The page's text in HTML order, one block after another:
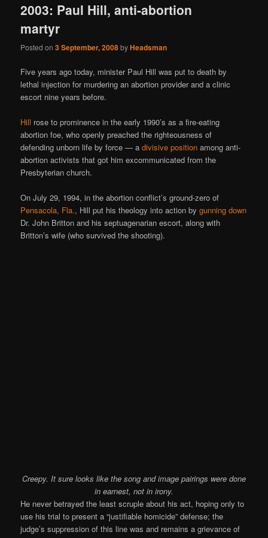
2003: Paul Hill, anti-abortion
martyr
Posted on3 September, 2008byHeadsman
Five years ago today, minister Paul Hill was put to death by
lethal injection for murdering an abortion provider and a clinic
escort nine years before.
Hill rose to prominence in the early 1990’s as a fire-eating
abortion foe, who openly preached the righteousness of
defending unborn life by force — adivisive position among anti-
abortion activists that got him excommunicated from the
Presbyterian church.
On July 29, 1994, in the abortion conflict’s ground-zero of
Pensacola, Fla., Hill put his theology into action bygunning down
Dr. John Britton and his septuagenarian escort, along with
Britton’s wife (who survived the shooting).
Creepy. It sure looks like the song and image pairings were done
in earnest, not in irony.
He never betrayed the least scruple about his act, hoping only to
use his trial to present a “justifiable homicide” defense; the
judge’s suppression of this line was and remains a grievance of